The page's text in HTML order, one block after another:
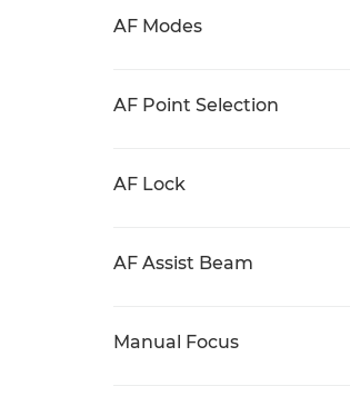
AF Modes
AF Point Selection
AF Lock
AF Assist Beam
Manual Focus